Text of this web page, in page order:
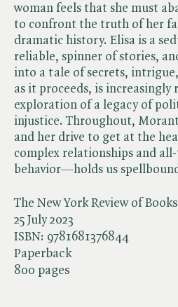
The New York Review of
25 July 2023
ISBN: 9781681376844
Paperback
800 pages
woman feels that she must
to confront the truth of her
dramatic history. Elisa is a
reliable, spinner of stories,
into a tale of secrets,
as it proceeds, is increasingly
exploration of a legacy of
injustice. Throughout,
and her drive to get at the
complex relationships and
behavior—holds us